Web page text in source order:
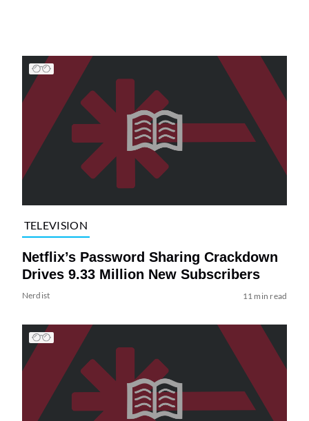
TELEVISION
Netflix’s Password Sharing Crackdown
Drives 9.33 Million New Subscribers
Nerdist 11 min read